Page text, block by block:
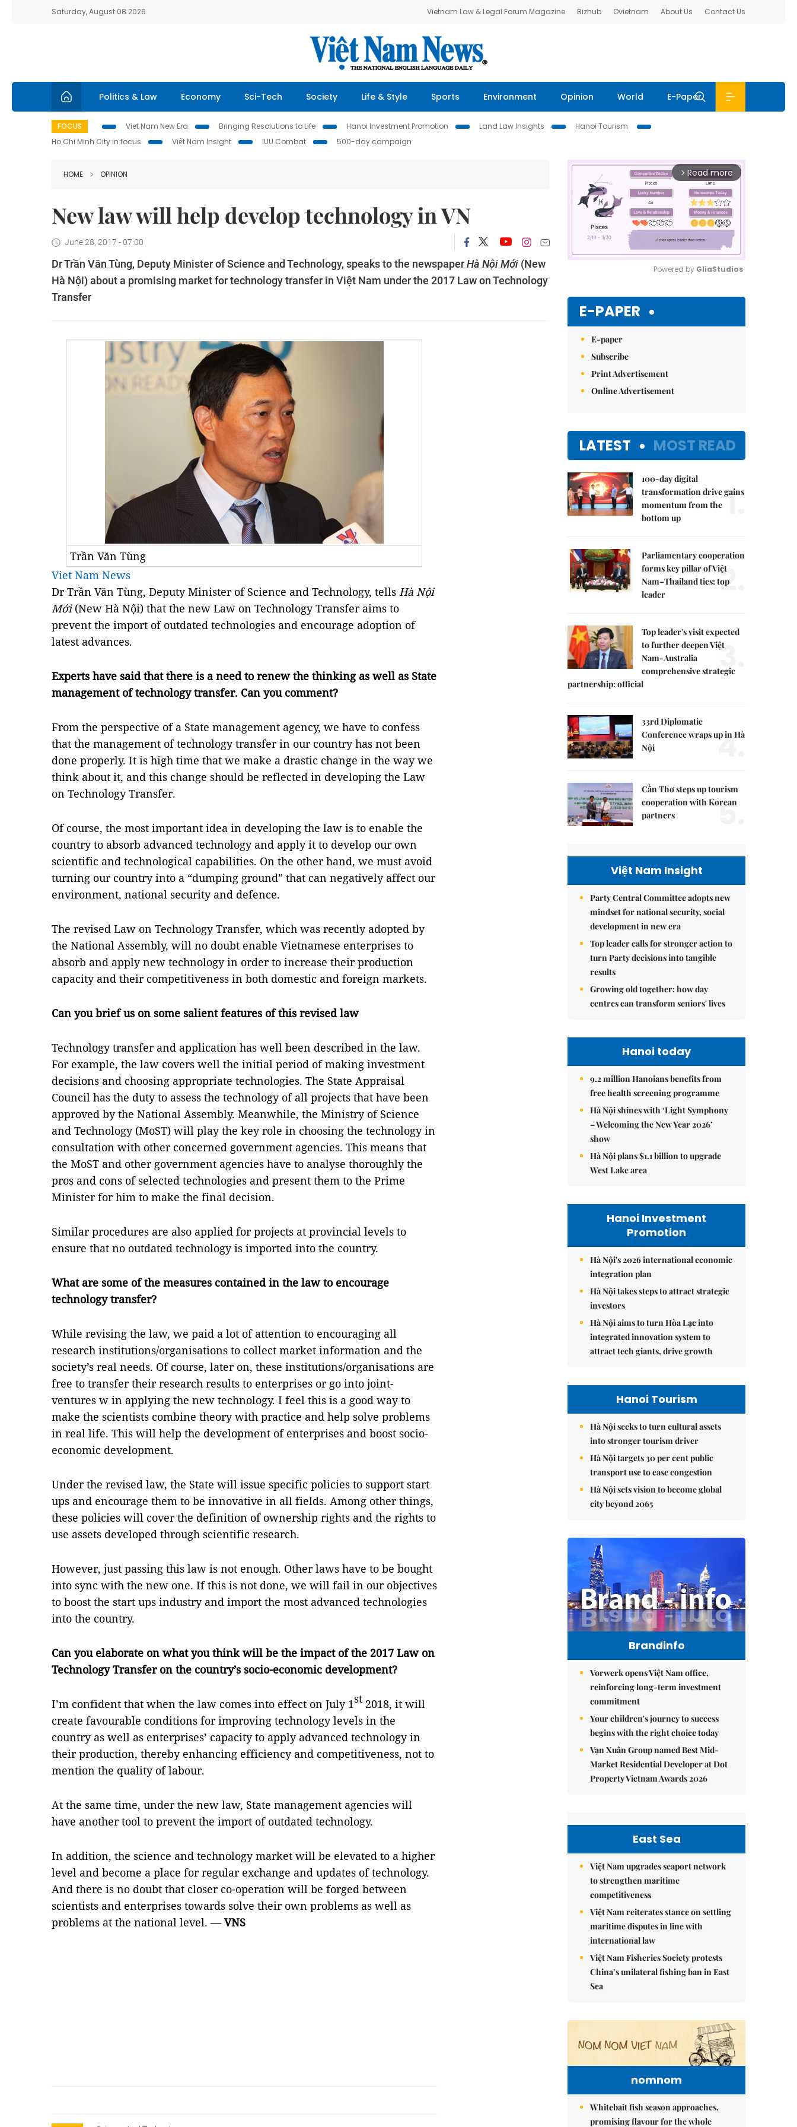
Saturday, August 08 2026 Vietnam Law & Legal Forum Magazine Bizhub Ovietnam About Us Contact Us
Politics & Law Economy Sci-Tech Society Life & Style Sports Environment Opinion World E-Paper
FOCUS Viet Nam New Era Bringing Resolutions to Life Hanoi Investment Promotion Land Law Insights
Hanoi Tourism
Ho Chi Minh City in focus
Việt Nam Insight IUU Combat 500-day campaign
HOME OPINION
New law will help develop technology in VN
June 28, 2017 - 07:00
Dr Trần Văn Tùng, Deputy Minister of Science and Technology, speaks to the newspaperHà Nội Mới (New
Hà Nội) about a promising market for technology transfer in Việt Nam under the 2017 Law on Technology
Transfer
Trần Văn Tùng
Viet Nam News
Dr Trần Văn Tùng, Deputy Minister of Science and Technology, tells Hà Nội
Mới (New Hà Nội) that the new Law on Technology Transfer aims to
prevent the import of outdated technologies and encourage adoption of
latest advances.
Experts have said that there is a need to renew the thinking as well as State
management of technology transfer. Can you comment?
From the perspective of a State management agency, we have to confess
that the management of technology transfer in our country has not been
done properly. It is high time that we make a drastic change in the way we
think about it, and this change should be reflected in developing the Law
on Technology Transfer.
Of course, the most important idea in developing the law is to enable the
country to absorb advanced technology and apply it to develop our own
scientific and technological capabilities. On the other hand, we must avoid
turning our country into a “dumping ground” that can negatively affect our
environment, national security and defence.
The revised Law on Technology Transfer, which was recently adopted by
the National Assembly, will no doubt enable Vietnamese enterprises to
absorb and apply new technology in order to increase their production
capacity and their competitiveness in both domestic and foreign markets.
Can you brief us on some salient features of this revised law
Technology transfer and application has well been described in the law.
For example, the law covers well the initial period of making investment
decisions and choosing appropriate technologies. The State Appraisal
Council has the duty to assess the technology of all projects that have been
approved by the National Assembly. Meanwhile, the Ministry of Science
and Technology (MoST) will play the key role in choosing the technology in
consultation with other concerned government agencies. This means that
the MoST and other government agencies have to analyse thoroughly the
pros and cons of selected technologies and present them to the Prime
Minister for him to make the final decision.
Similar procedures are also applied for projects at provincial levels to
ensure that no outdated technology is imported into the country.
What are some of the measures contained in the law to encourage
technology transfer?
While revising the law, we paid a lot of attention to encouraging all
research institutions/organisations to collect market information and the
society’s real needs. Of course, later on, these institutions/organisations are
free to transfer their research results to enterprises or go into joint-
ventures w in applying the new technology. I feel this is a good way to
make the scientists combine theory with practice and help solve problems
in real life. This will help the development of enterprises and boost socio-
economic development.
Under the revised law, the State will issue specific policies to support start
ups and encourage them to be innovative in all fields. Among other things,
these policies will cover the definition of ownership rights and the rights to
use assets developed through scientific research.
However, just passing this law is not enough. Other laws have to be bought
into sync with the new one. If this is not done, we will fail in our objectives
to boost the start ups industry and import the most advanced technologies
into the country.
Can you elaborate on what you think will be the impact of the 2017 Law on
Technology Transfer on the country’s socio-economic development?
I’m confident that when the law comes into effect on July 1st 2018, it will
create favourable conditions for improving technology levels in the
country as well as enterprises’ capacity to apply advanced technology in
their production, thereby enhancing efficiency and competitiveness, not to
mention the quality of labour.
At the same time, under the new law, State management agencies will
have another tool to prevent the import of outdated technology.
In addition, the science and technology market will be elevated to a higher
level and become a place for regular exchange and updates of technology.
And there is no doubt that closer co-operation will be forged between
scientists and enterprises towards solve their own problems as well as
problems at the national level. —VNS
arrow_forward_ios Read more
Powered by GliaStudios
E-PAPER
E-paper
Subscribe
Print Advertisement
Online Advertisement
LATEST MOST READ
100-day digital
transformation drive gains
momentum from the
bottom up
1.
Parliamentary cooperation
forms key pillar of Việt
Nam–Thailand ties: top
leader
2.
Top leader's visit expected
to further deepen Việt
Nam-Australia
comprehensive strategic
partnership: official
3.
33rd Diplomatic
Conference wraps up in Hà
Nội
4.
Cần Thơ steps up tourism
cooperation with Korean
partners
5.
Việt Nam Insight
Party Central Committee adopts new
mindset for national security, social
development in new era
Top leader calls for stronger action to
turn Party decisions into tangible
results
Growing old together: how day
centres can transform seniors' lives
Hanoi today
9.2 million Hanoians benefits from
free health screening programme
Hà Nội shines with ‘Light Symphony
– Welcoming the New Year 2026’
show
Hà Nội plans $1.1 billion to upgrade
West Lake area
Hanoi Investment
Promotion
Hà Nội's 2026 international economic
integration plan
Hà Nội takes steps to attract strategic
investors
Hà Nội aims to turn Hòa Lạc into
integrated innovation system to
attract tech giants, drive growth
Hanoi Tourism
Hà Nội seeks to turn cultural assets
into stronger tourism driver
Hà Nội targets 30 per cent public
transport use to ease congestion
Hà Nội sets vision to become global
city beyond 2065
Brandinfo
Vorwerk opens Việt Nam office,
reinforcing long-term investment
commitment
Your children's journey to success
begins with the right choice today
Vạn Xuân Group named Best Mid-
Market Residential Developer at Dot
Property Vietnam Awards 2026
East Sea
Việt Nam upgrades seaport network
to strengthen maritime
competitiveness
Việt Nam reiterates stance on settling
maritime disputes in line with
international law
Việt Nam Fisheries Society protests
China’s unilateral fishing ban in East
Sea
nomnom
Whitebait fish season approaches,
promising flavour for the whole